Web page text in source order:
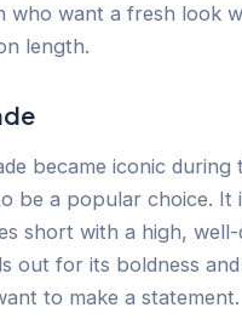
who want a fresh look
length.
became iconic during
be a popular choice. It
short with a high,
out for its boldness
to make a statement.